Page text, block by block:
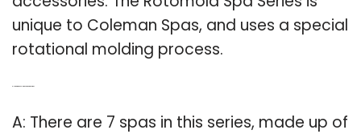
unique to Coleman Spas, and uses a special
rotational molding process.
A: There are 7 spas in this series, made up of